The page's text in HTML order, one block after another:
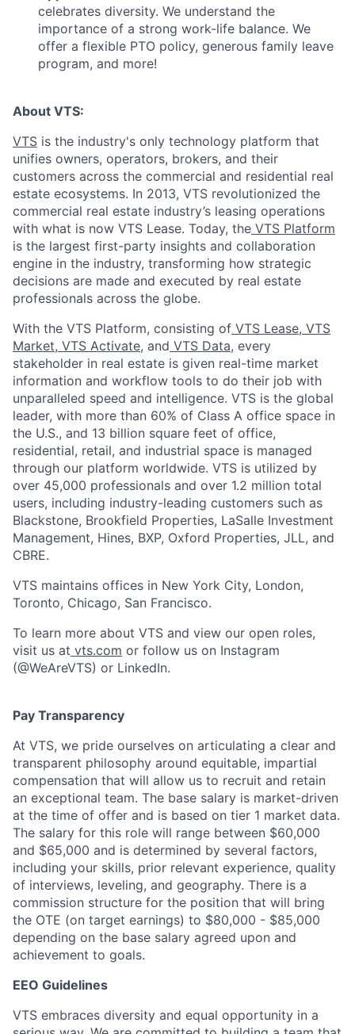
celebrates diversity. We understand the
importance of a strong work-life balance. We
offer a flexible PTO policy, generous family leave
program, and more!
About VTS:
VTS is the industry's only technology platform that
unifies owners, operators, brokers, and their
customers across the commercial and residential real
estate ecosystems. In 2013, VTS revolutionized the
commercial real estate industry’s leasing operations
with what is now VTS Lease. Today, the VTS Platform
is the largest first-party insights and collaboration
engine in the industry, transforming how strategic
decisions are made and executed by real estate
professionals across the globe.
With the VTS Platform, consisting of VTS Lease, VTS
Market, VTS Activate, and VTS Data, every
stakeholder in real estate is given real-time market
information and workflow tools to do their job with
unparalleled speed and intelligence. VTS is the global
leader, with more than 60% of Class A office space in
the U.S., and 13 billion square feet of office,
residential, retail, and industrial space is managed
through our platform worldwide. VTS is utilized by
over 45,000 professionals and over 1.2 million total
users, including industry-leading customers such as
Blackstone, Brookfield Properties, LaSalle Investment
Management, Hines, BXP, Oxford Properties, JLL, and
CBRE.
VTS maintains offices in New York City, London,
Toronto, Chicago, San Francisco.
To learn more about VTS and view our open roles,
visit us at vts.com or follow us on Instagram
(@WeAreVTS) or LinkedIn.
Pay Transparency
At VTS, we pride ourselves on articulating a clear and
transparent philosophy around equitable, impartial
compensation that will allow us to recruit and retain
an exceptional team. The base salary is market-driven
at the time of offer and is based on tier 1 market data.
The salary for this role will range between $60,000
and $65,000 and is determined by several factors,
including your skills, prior relevant experience, quality
of interviews, leveling, and geography. There is a
commission structure for the position that will bring
the OTE (on target earnings) to $80,000 - $85,000
depending on the base salary agreed upon and
achievement to goals.
EEO Guidelines
VTS embraces diversity and equal opportunity in a